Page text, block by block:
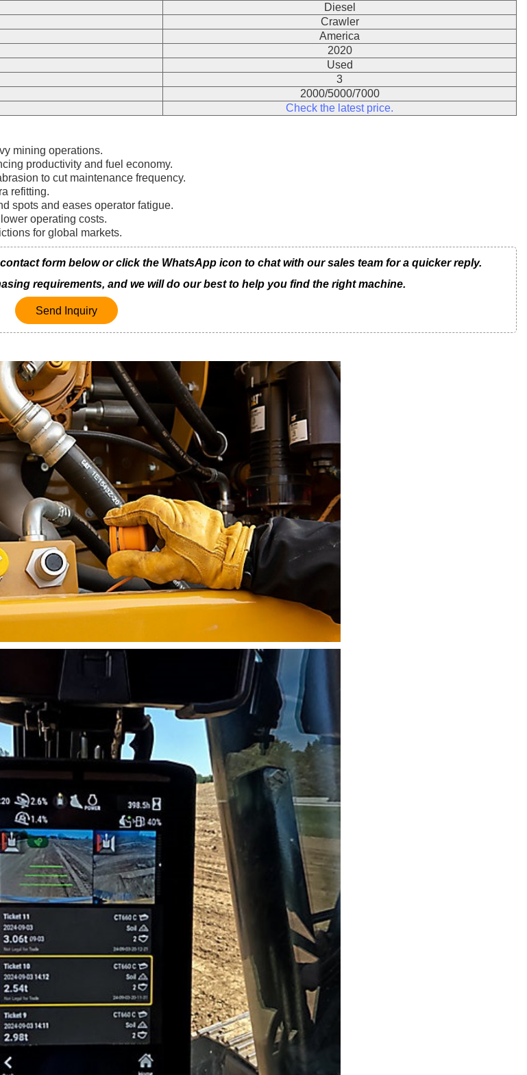
Diesel
Crawler
America
2020
Used
3
2000/5000/7000
Check the latest price.
mining operations.
productivity and fuel economy.
to cut maintenance frequency.
refitting.
spots and eases operator fatigue.
operating costs.
for global markets.
form below or click the WhatsApp icon to chat with our sales team for a quicker reply.
requirements, and we will do our best to help you find the right machine.
Send Inquiry